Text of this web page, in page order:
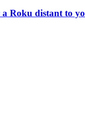
Roku distant to